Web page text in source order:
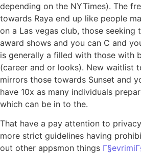
depending on the NYTimes). The
towards Raya end up like people
on a Las vegas club, those
award shows and you can C and
is generally a filled with those with
(career and or looks). New waitlist
mirrors those towards Sunset and
have 10x as many individuals
which can be in to the.
That have a pay attention to
more strict guidelines having
out other appsmon things